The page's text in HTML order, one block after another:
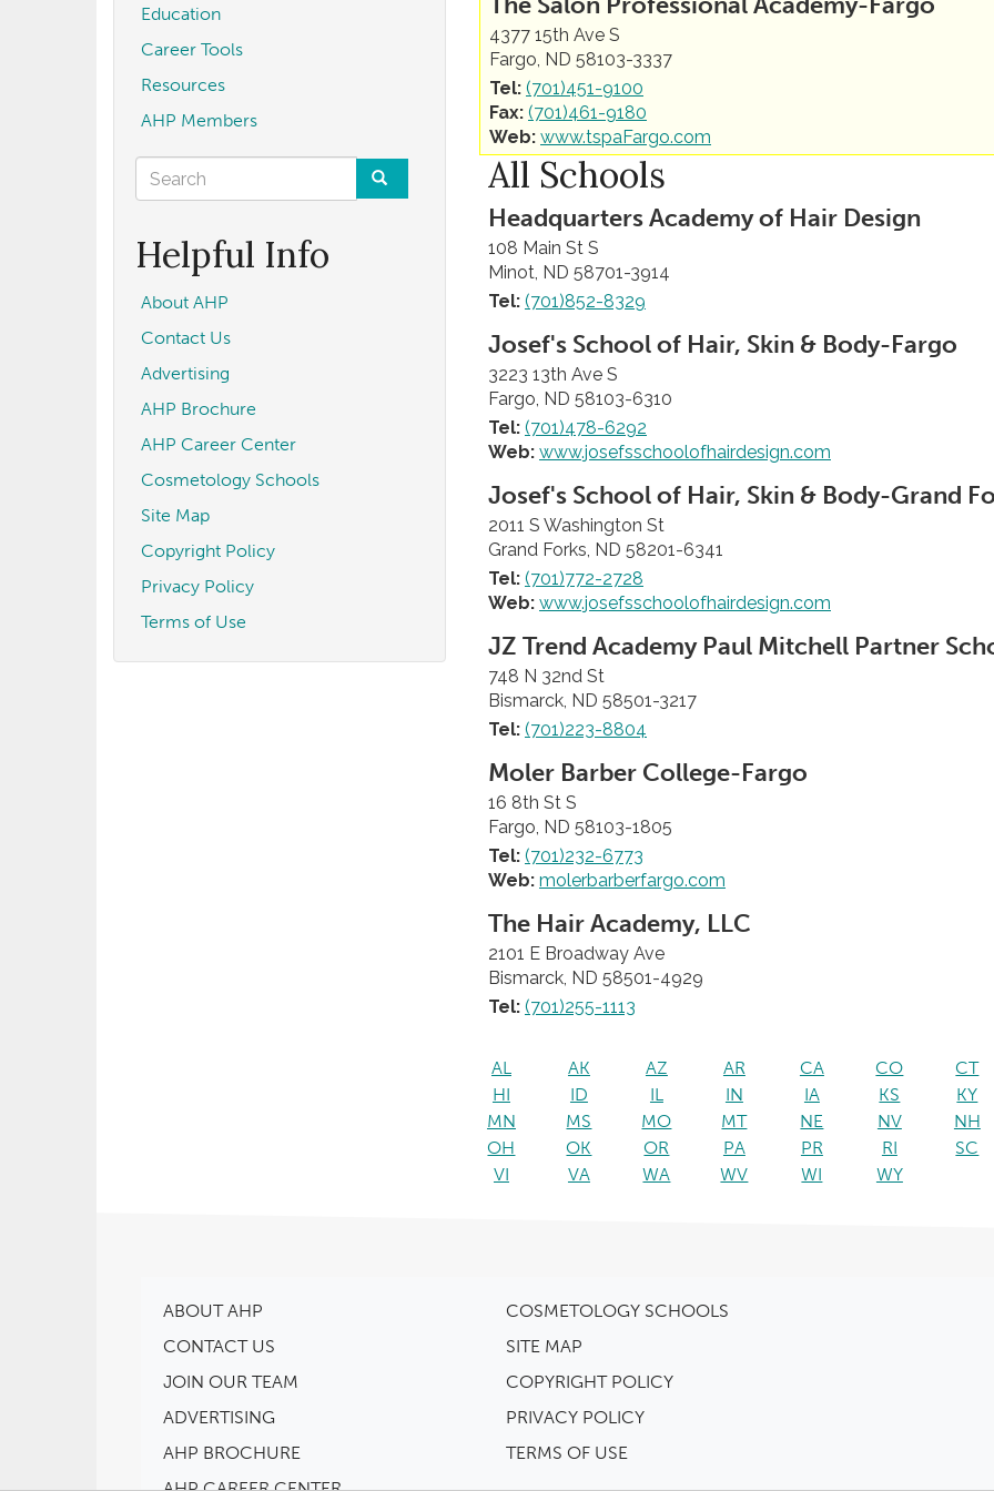
Education
Career Tools
Resources
AHP Members
Search
form
Helpful Info
About AHP
Contact Us
Advertising
AHP Brochure
AHP Career Center
Cosmetology Schools
Site Map
Copyright Policy
Privacy Policy
Terms of Use
4377 15th Ave S
Fargo, ND 58103-3337
Tel: (701)451-9100
Fax: (701)461-9180
Web: www.tspaFargo.com
All Schools
Headquarters Academy of Hair Design
108 Main St S
Minot, ND 58701-3914
Tel: (701)852-8329
Josef's School of Hair, Skin & Body-Fargo
3223 13th Ave S
Fargo, ND 58103-6310
Tel: (701)478-6292
Web: www.josefsschoolofhairdesign.com
Josef's School of Hair, Skin & Body-Grand
2011 S Washington St
Grand Forks, ND 58201-6341
Tel: (701)772-2728
Web: www.josefsschoolofhairdesign.com
JZ Trend Academy Paul Mitchell Partner
748 N 32nd St
Bismarck, ND 58501-3217
Tel: (701)223-8804
Moler Barber College-Fargo
16 8th St S
Fargo, ND 58103-1805
Tel: (701)232-6773
Web: molerbarberfargo.com
The Hair Academy, LLC
2101 E Broadway Ave
Bismarck, ND 58501-4929
Tel: (701)255-1113
AL AK AZ AR CA CO
CT
HI
ID IL IN IA KS
KY
MN
MS MO MT NE NV
NH
OH
OK OR PA PR RI
SC
VI
VA WA WV WI WY
ABOUT AHP
CONTACT US
JOIN OUR TEAM
ADVERTISING
AHP BROCHURE
COSMETOLOGY SCHOOLS
SITE MAP
COPYRIGHT POLICY
PRIVACY POLICY
TERMS OF USE